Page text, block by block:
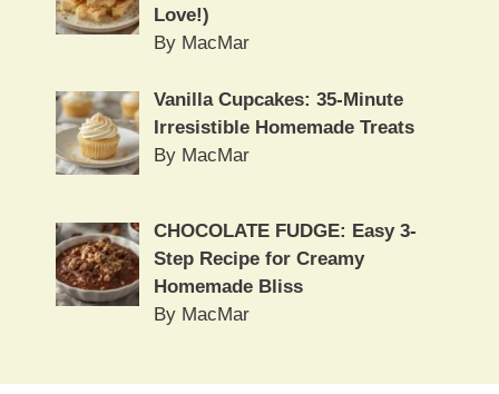
Love!)
By MacMar
Vanilla Cupcakes: 35-Minute
Irresistible Homemade Treats
By MacMar
CHOCOLATE FUDGE: Easy 3-
Step Recipe for Creamy
Homemade Bliss
By MacMar